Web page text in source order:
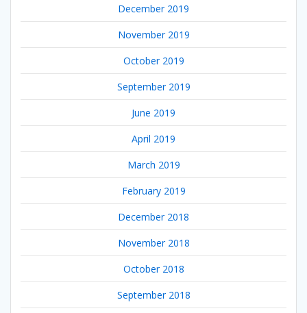
December 2019
November 2019
October 2019
September 2019
June 2019
April 2019
March 2019
February 2019
December 2018
November 2018
October 2018
September 2018